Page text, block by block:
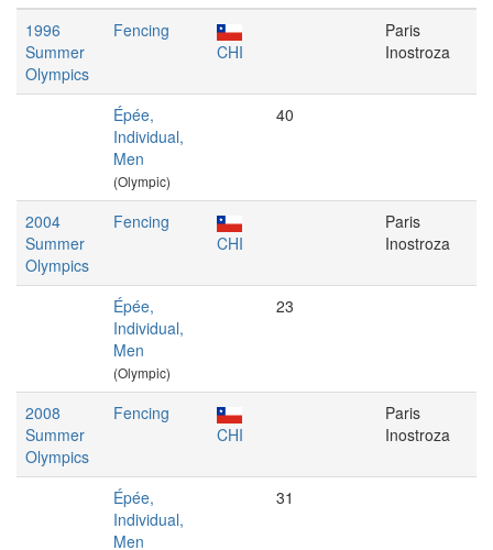
1996
Summer
Olympics
Fencing
CHI
Paris
Inostroza
Épée,
Individual,
Men
(Olympic)
40
2004
Summer
Olympics
Fencing
CHI
Paris
Inostroza
Épée,
Individual,
Men
(Olympic)
23
2008
Summer
Olympics
Fencing
CHI
Paris
Inostroza
Épée,
Individual,
Men
31